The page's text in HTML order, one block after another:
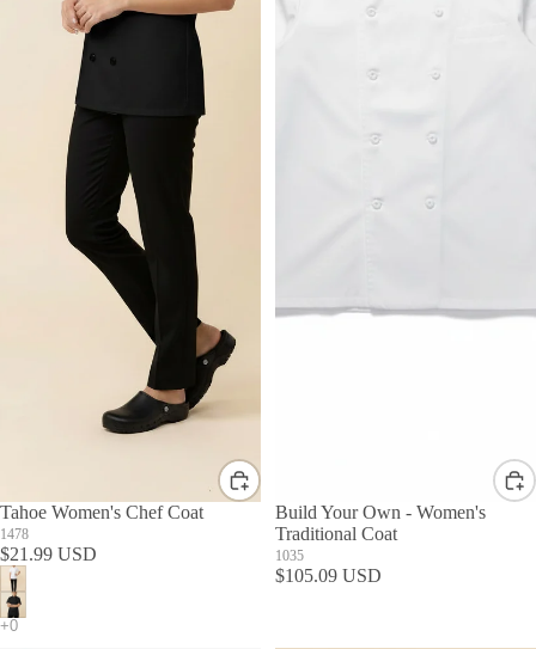
Tahoe Women's Chef Coat
1478
$21.99 USD
Build Your Own - Women's
Traditional Coat
1035
$105.09 USD